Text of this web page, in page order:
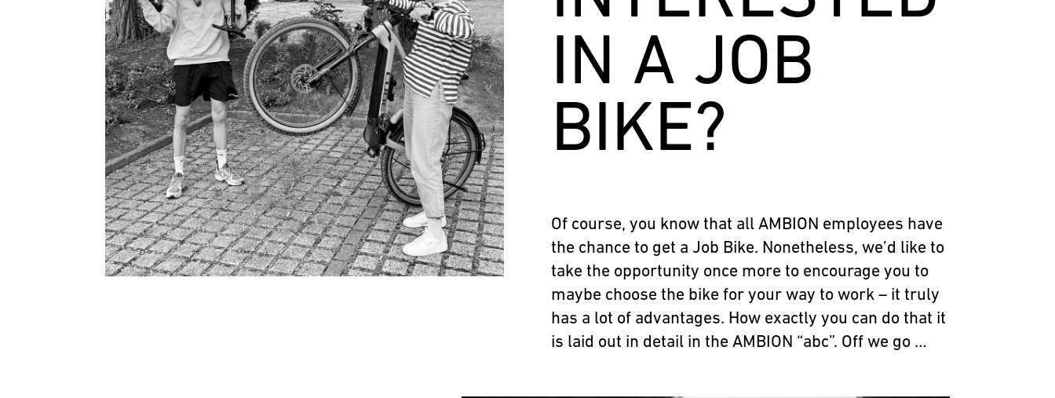
IN A JOB
BIKE?
Of course, you know that all AMBION employees have
the chance to get a Job Bike. Nonetheless, we’d like to
take the opportunity once more to encourage you to
maybe choose the bike for your way to work – it truly
has a lot of advantages. How exactly you can do that it
is laid out in detail in the AMBION “abc”. Off we go …